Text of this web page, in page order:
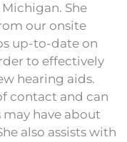
She
our onsite
up-to-date on
to effectively
hearing aids.
contact and can
have about
also assists with